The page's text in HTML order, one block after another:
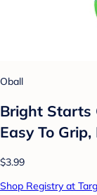
Oball
Bright Starts
Easy To
$3.99
Shop Registry at